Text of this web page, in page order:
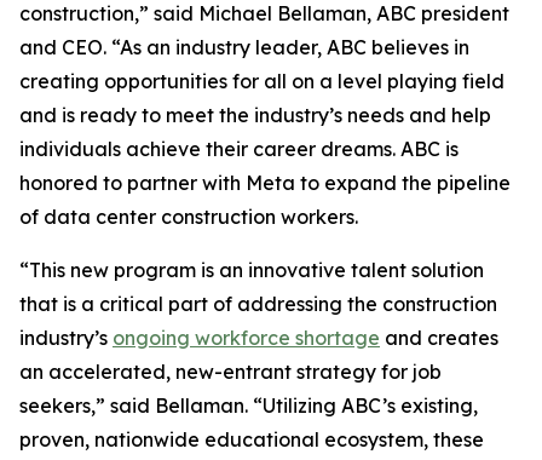
construction,” said Michael Bellaman, ABC president
and CEO. “As an industry leader, ABC believes in
creating opportunities for all on a level playing field
and is ready to meet the industry’s needs and help
individuals achieve their career dreams. ABC is
honored to partner with Meta to expand the pipeline
of data center construction workers.
“This new program is an innovative talent solution
that is a critical part of addressing the construction
industry’s ongoing workforce shortage and creates
an accelerated, new-entrant strategy for job
seekers,” said Bellaman. “Utilizing ABC’s existing,
proven, nationwide educational ecosystem, these